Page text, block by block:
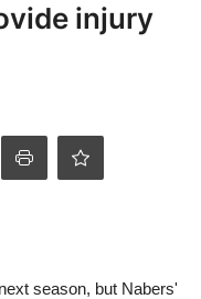
injury
season, but Nabers'